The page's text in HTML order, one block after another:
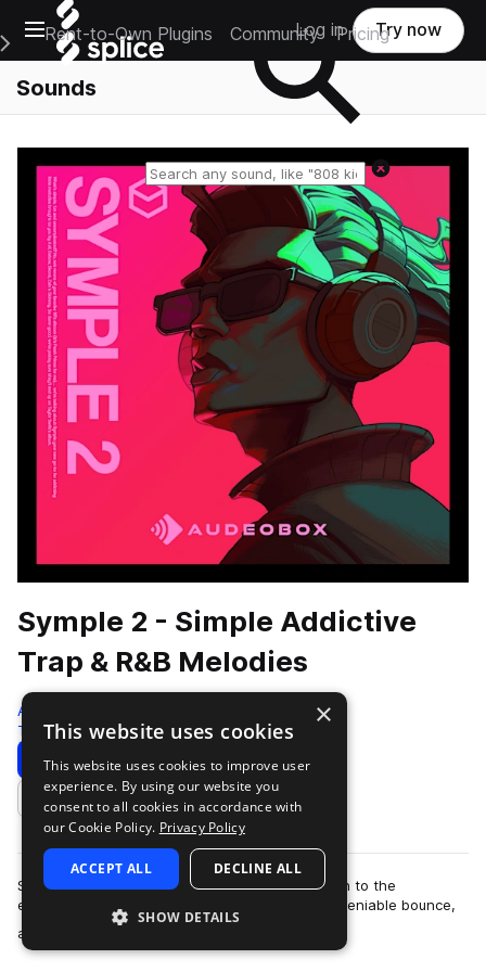
Open main navigation
Main Navigation Menu
Rent-to-Own Plugins Community Pricing
Log in Try now
Sounds
Reset search
Symple 2 - Simple Addictive
Trap & R&B Melodies
AudeoBox
Trap 280 Samples
Download Preview
Add to likes
Sometimes, less is more. Symple 2 strips it down to the
essentials—infectious Trap & R&b melodies, undeniable bounce,
and nothing you don’t ne…
×
This website uses cookies
This website uses cookies to improve user
experience. By using our website you
consent to all cookies in accordance with
our Cookie Policy. Privacy Policy
ACCEPT ALL DECLINE ALL
SHOW DETAILS